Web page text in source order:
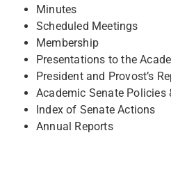
Minutes
Scheduled Meetings
Membership
Presentations to the
President and Provost’s
Academic Senate Policies
Index of Senate Actions
Annual Reports